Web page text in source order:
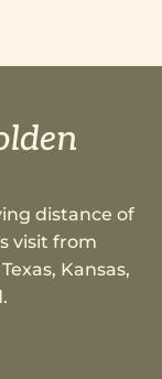
distance of
visit from
Kansas,